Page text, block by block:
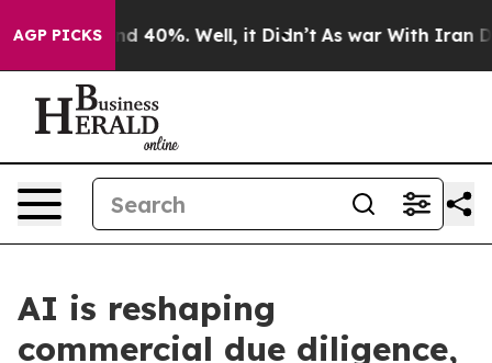
AGP PICKS
Around 40%. Well, it Didn’t As war With Iran
AI is reshaping
commercial due diligence,